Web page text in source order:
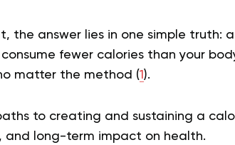
the answer lies in one simple truth:
fewer calories than your
matter the method (1 ).
to creating and sustaining a
and long-term impact on health.